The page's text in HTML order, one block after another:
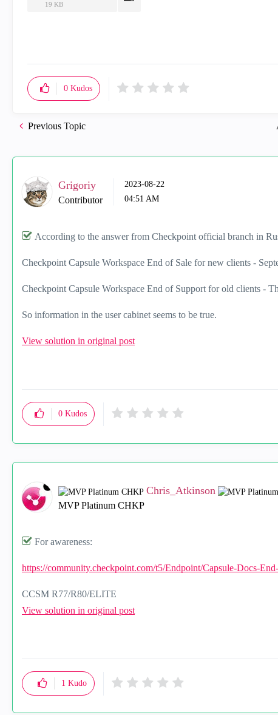
19 KB
0 Kudos
Previous Topic
Grigoriy
Contributor
‎2023-08-22
04:51 AM
According to the answer from Checkpoint official branch in
Checkpoint Capsule Workspace End of Sale for new clients -
Checkpoint Capsule Workspace End of Support for old clients -
So information in the user cabinet seems to be true.
View solution in original post
0 Kudos
Chris_Atkinson
MVP Platinum CHKP
For awareness:
https://community.checkpoint.com/t5/Endpoint/Capsule-Docs-
CCSM R77/R80/ELITE
View solution in original post
1 Kudo